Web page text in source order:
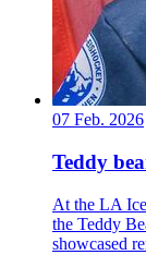
07 Feb. 2026
Teddy
At the LA
the Teddy
showcased